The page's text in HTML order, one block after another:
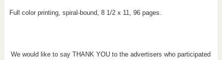
Full color printing, spiral-bound, 8 1/2 x 11, 96 pages.
We would like to say THANK YOU to the advertisers who participated